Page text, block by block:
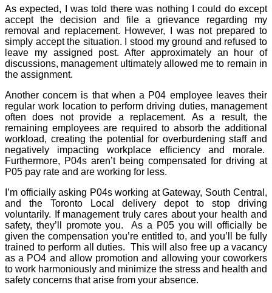
As expected, I was told there was nothing I could do except
accept the decision and file a grievance regarding my
removal and replacement. However, I was not prepared to
simply accept the situation. I stood my ground and refused to
leave my assigned post. After approximately an hour of
discussions, management ultimately allowed me to remain in
the assignment.
Another concern is that when a P04 employee leaves their
regular work location to perform driving duties, management
often does not provide a replacement. As a result, the
remaining employees are required to absorb the additional
workload, creating the potential for overburdening staff and
negatively impacting workplace efficiency and morale.
Furthermore, P04s aren’t being compensated for driving at
P05 pay rate and are working for less.
I’m officially asking P04s working at Gateway, South Central,
and the Toronto Local delivery depot to stop driving
voluntarily. If management truly cares about your health and
safety, they’ll promote you.
As a P05 you will officially be
given the compensation you’re entitled to, and you’ll be fully
trained to perform all duties. This will also free up a vacancy
as a PO4 and allow promotion and allowing your coworkers
to work harmoniously and minimize the stress and health and
safety concerns that arise from your absence.